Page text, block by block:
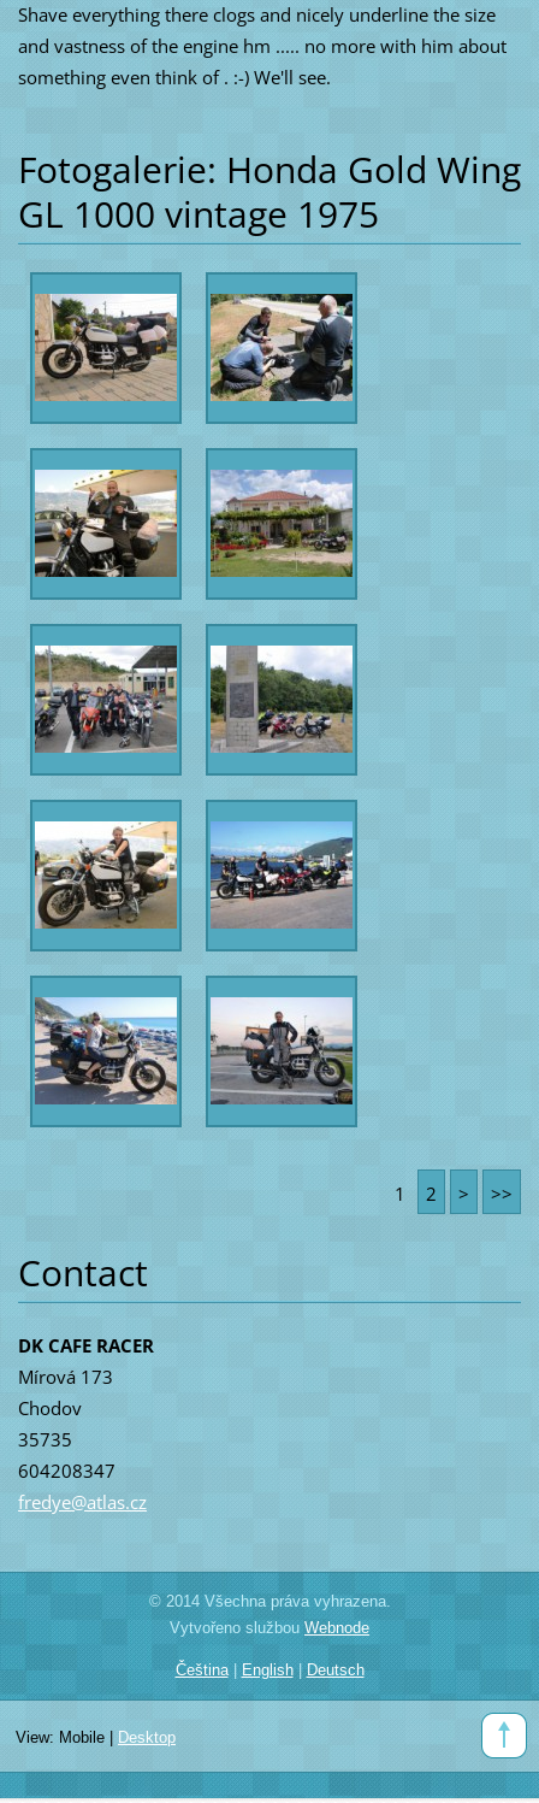
Shave everything there clogs and nicely underline the size
and vastness of the engine hm ..... no more with him about
something even think of . :-) We'll see.
Fotogalerie: Honda Gold Wing
GL 1000 vintage 1975
1 2 > >>
Contact
DK CAFE RACER
Mírová 173
Chodov
35735
604208347
fredye@atlas.cz
© 2014 Všechna práva vyhrazena.
Vytvořeno službou Webnode
Čeština| English|Deutsch
View: Mobile| Desktop